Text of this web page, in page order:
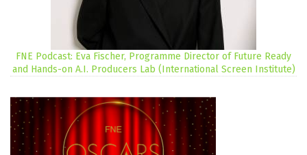
FNE Podcast: Eva Fischer, Programme Director of Future Ready
and Hands-on A.I. Producers Lab (International Screen Institute)